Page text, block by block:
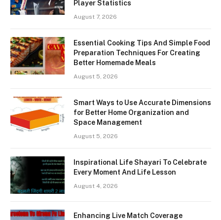
Player Statistics
August 7, 2026
Essential Cooking Tips And Simple Food
Preparation Techniques For Creating
Better Homemade Meals
August 5, 2026
Smart Ways to Use Accurate Dimensions
for Better Home Organization and
Space Management
August 5, 2026
Inspirational Life Shayari To Celebrate
Every Moment And Life Lesson
August 4, 2026
Enhancing Live Match Coverage